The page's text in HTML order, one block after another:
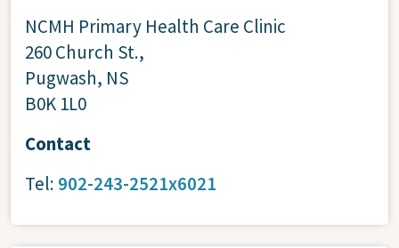
NCMH Primary Health Care Clinic
260 Church St.,
Pugwash, NS
B0K 1L0
Contact
Tel: 902-243-2521x6021